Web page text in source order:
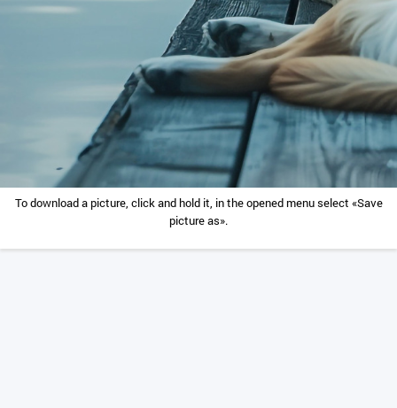
To download a picture, click and hold it, in the opened menu select «Save
picture as».